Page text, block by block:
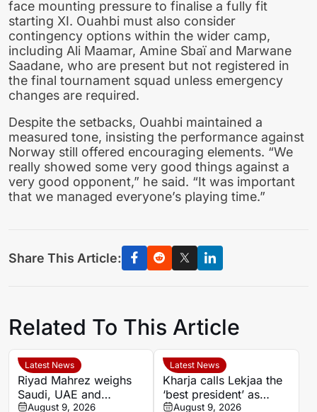
face mounting pressure to finalise a fully fit
starting XI. Ouahbi must also consider
contingency options within the wider camp,
including Ali Maamar, Amine Sbaï and Marwane
Saadane, who are present but not registered in
the final tournament squad unless emergency
changes are required.
Despite the setbacks, Ouahbi maintained a
measured tone, insisting the performance against
Norway still offered encouraging elements. “We
really showed some very good things against a
very good opponent,” he said. “It was important
that we managed everyone’s playing time.”
Share This Article:
Related To This Article
Latest News
Riyad Mahrez weighs
Saudi, UAE and
European moves after
August 9, 2026
Latest News
Kharja calls Lekjaa the
‘best president’ as
Morocco FA succession
August 9, 2026